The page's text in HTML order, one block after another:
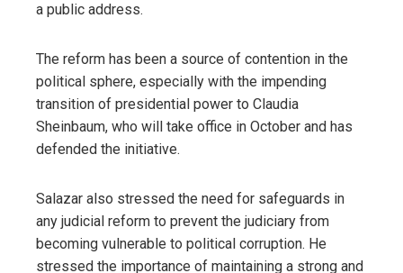
a public address.
The reform has been a source of contention in the
political sphere, especially with the impending
transition of presidential power to Claudia
Sheinbaum, who will take office in October and has
defended the initiative.
Salazar also stressed the need for safeguards in
any judicial reform to prevent the judiciary from
becoming vulnerable to political corruption. He
stressed the importance of maintaining a strong and